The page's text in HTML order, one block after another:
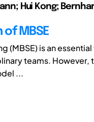
Hui Kong;
MBSE
(MBSE) is an
teams. However,
...